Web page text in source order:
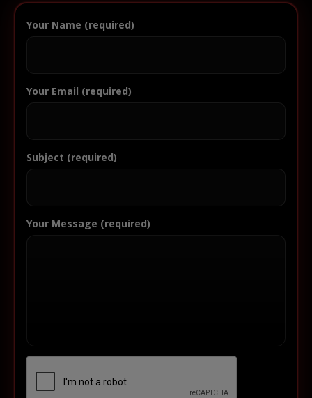
Your Name (required)
Your Email (required)
Subject (required)
Your Message (required)